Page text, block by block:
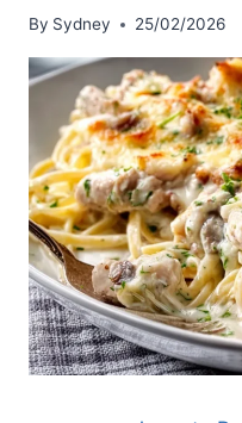
By Sydney 25/02/2026